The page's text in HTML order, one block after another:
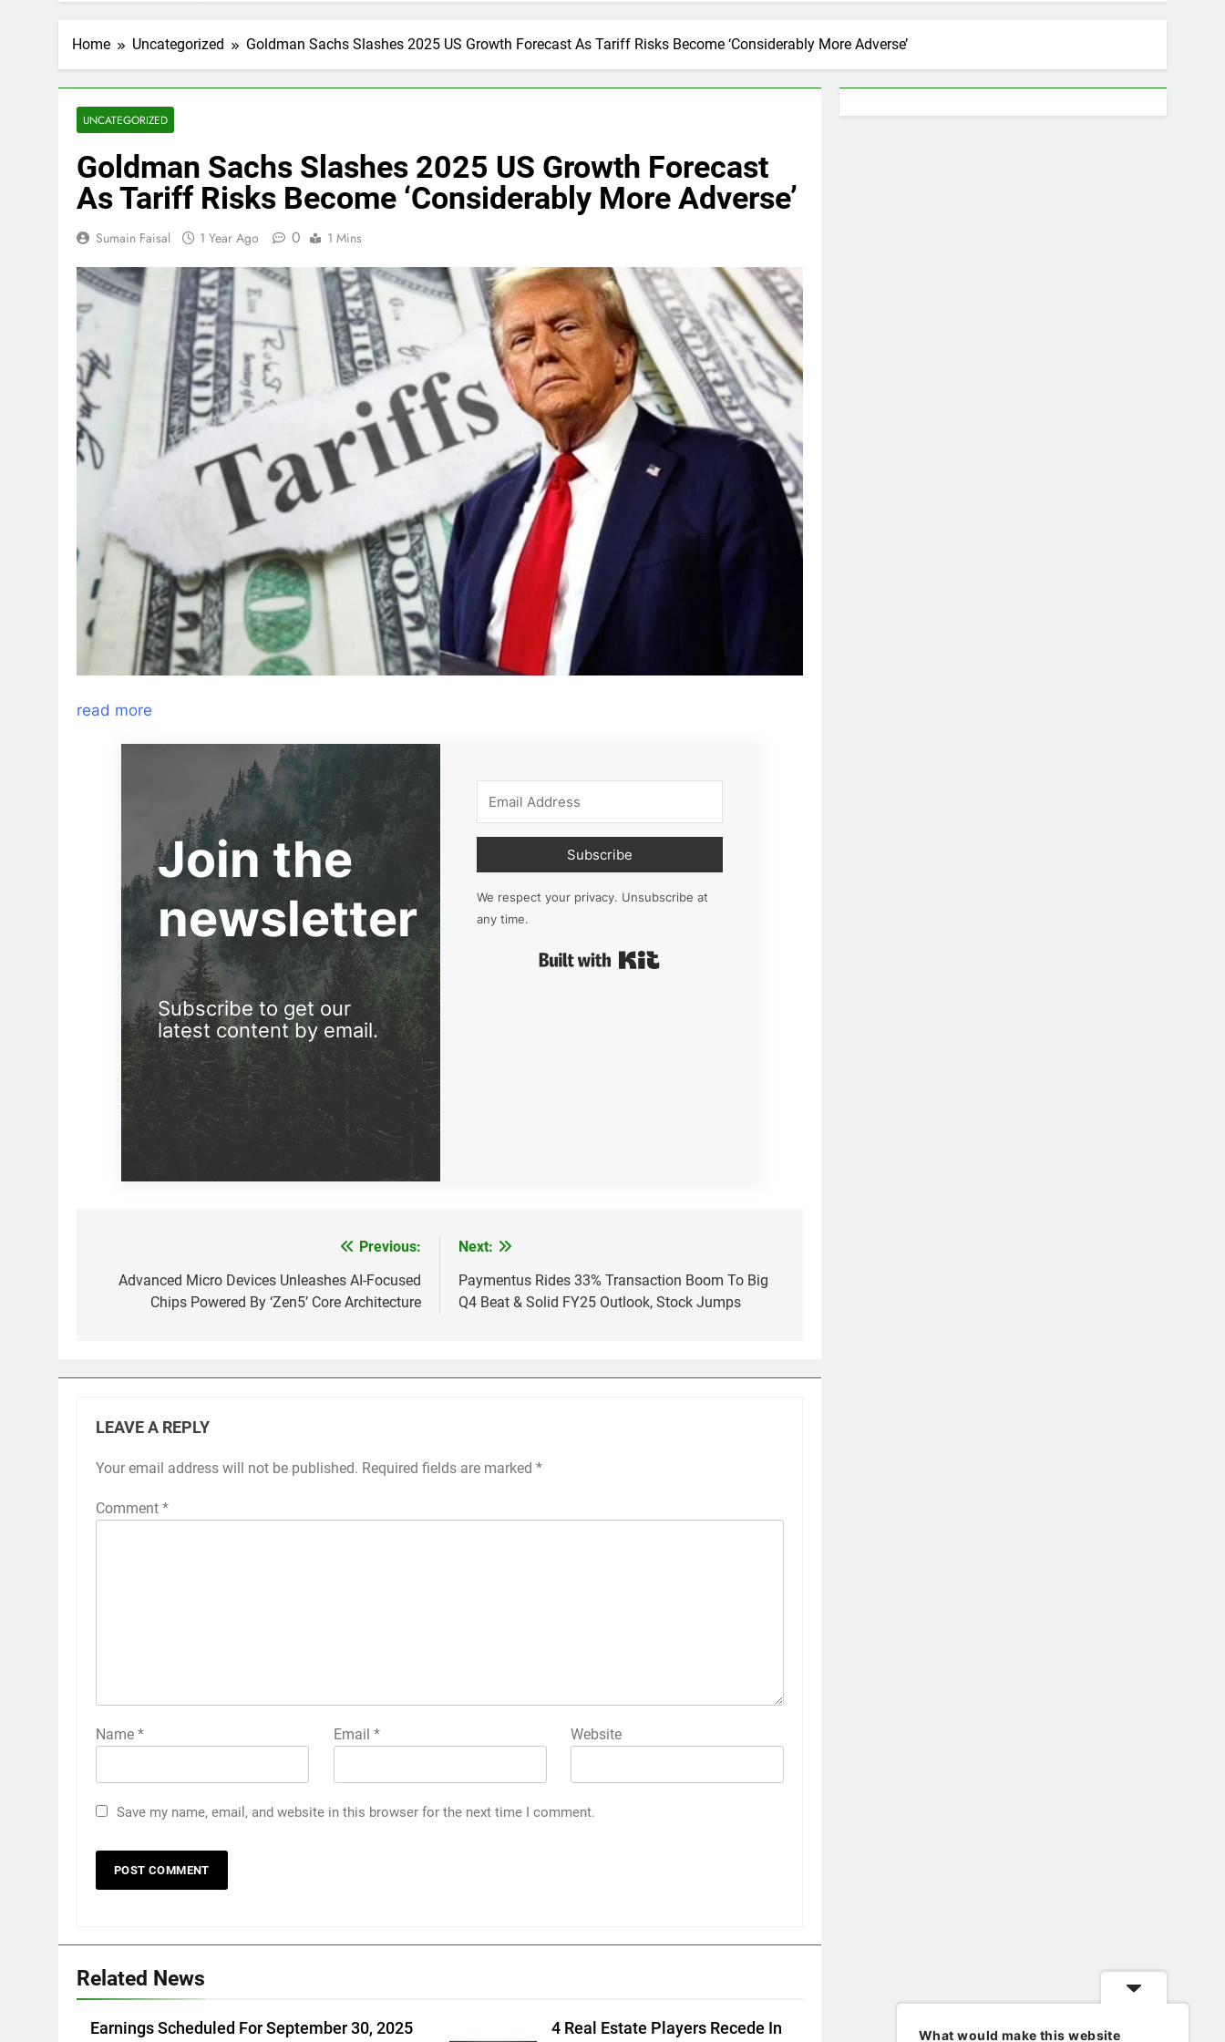
Home Uncategorized Goldman Sachs Slashes 2025 US Growth Forecast As Tariff Risks Become ‘Considerably More Adverse’
UNCATEGORIZED
Goldman Sachs Slashes 2025 US Growth Forecast
As Tariff Risks Become ‘Considerably More Adverse’
Sumain Faisal 1 Year Ago 0 1 Mins
read more
Join the
newsletter
Subscribe to get our
latest content by email.
Subscribe
We respect your privacy. Unsubscribe at
any time.
navigation
Previous:
Advanced Micro Devices Unleashes AI-Focused
Chips Powered By ‘Zen5’ Core Architecture
Next:
Paymentus Rides 33% Transaction Boom To Big
Q4 Beat & Solid FY25 Outlook, Stock Jumps
LEAVE A REPLY
Your email address will not be published. Required fields are marked *
Comment *
Name * Email * Website
Save my name, email, and website in this browser for the next time I comment.
Related News
Earnings Scheduled For September 30, 2025
4 Real Estate Players Recede In
What would make this website